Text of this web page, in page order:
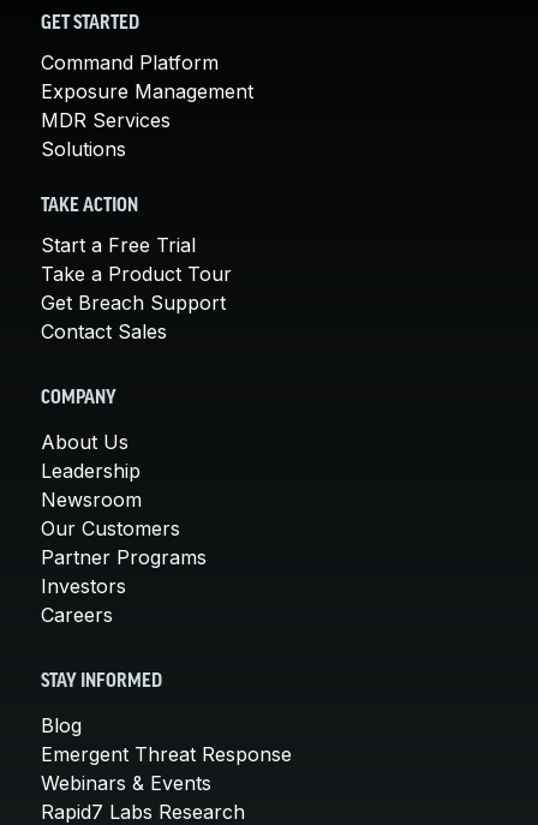
GET STARTED
Command Platform
Exposure Management
MDR Services
Solutions
TAKE ACTION
Start a Free Trial
Take a Product Tour
Get Breach Support
Contact Sales
COMPANY
About Us
Leadership
Newsroom
Our Customers
Partner Programs
Investors
Careers
STAY INFORMED
Blog
Emergent Threat Response
Webinars & Events
Rapid7 Labs Research